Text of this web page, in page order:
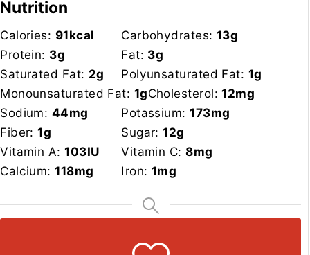
Nutrition
Calories: 91kcal Carbohydrates: 13g
Protein: 3g Fat: 3g
Saturated Fat: 2g Polyunsaturated Fat: 1g
Monounsaturated Fat: 1gCholesterol:12mg
Sodium: 44mg Potassium:173mg
Fiber:1g Sugar:12g
Vitamin A:103IU Vitamin C:8mg
Calcium:118mg Iron: 1mg